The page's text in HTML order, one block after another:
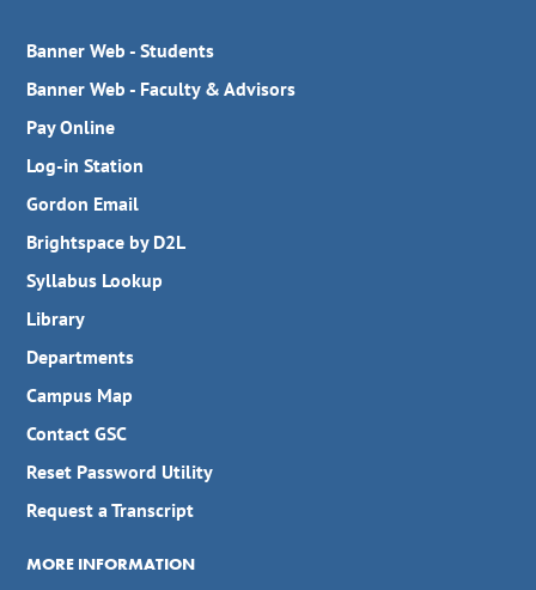
Banner Web - Students
Banner Web - Faculty & Advisors
Pay Online
Log-in Station
Gordon Email
Brightspace by D2L
Syllabus Lookup
Library
Departments
Campus Map
Contact GSC
Reset Password Utility
Request a Transcript
MORE INFORMATION